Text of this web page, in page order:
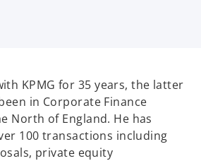
KPMG for 35 years, the latter
in Corporate Finance
North of England. He has
100 transactions including
private equity